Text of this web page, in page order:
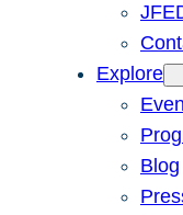
Explore
Blog